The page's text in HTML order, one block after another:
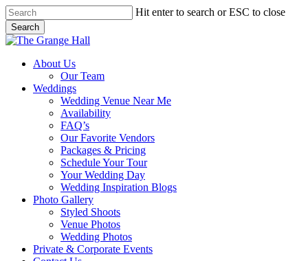
Skip
to
main
content
Hit enter to search or ESC to close
Search
Close
Menu
About Us
Our Team
Weddings
Wedding Venue Near Me
Availability
FAQ’s
Our Favorite Vendors
Packages & Pricing
Schedule Your Tour
Your Wedding Day
Wedding Inspiration Blogs
Photo Gallery
Styled Shoots
Venue Photos
Wedding Photos
Private & Corporate Events